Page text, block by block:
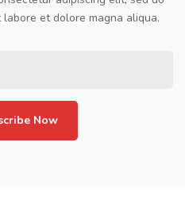
et dolore magna aliqua.
Now